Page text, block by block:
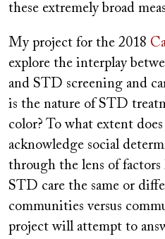
these extremely broad
My project for the 2018
explore the interplay
and STD screening and
is the nature of STD
color? To what extent
acknowledge social
through the lens of factors
STD care the same or
communities versus
project will attempt to